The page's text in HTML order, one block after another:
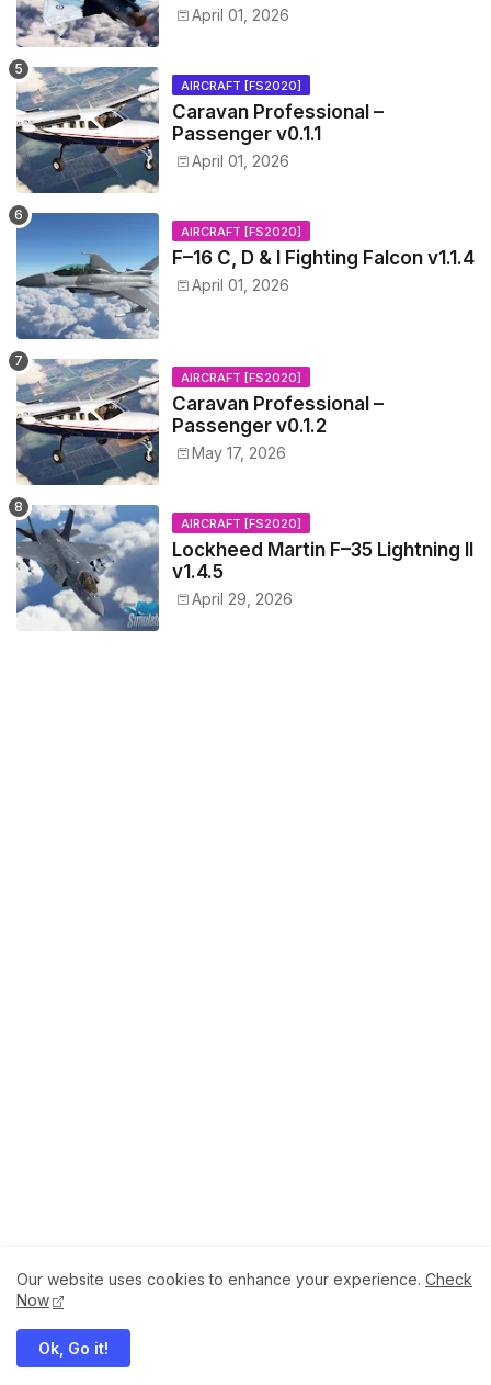
April 01, 2026
AIRCRAFT [FS2020]
Caravan Professional –
Passenger v0.1.1
April 01, 2026
AIRCRAFT [FS2020]
F–16 C, D & I Fighting Falcon v1.1.4
April 01, 2026
AIRCRAFT [FS2020]
Caravan Professional –
Passenger v0.1.2
May 17, 2026
AIRCRAFT [FS2020]
Lockheed Martin F–35 Lightning II
v1.4.5
April 29, 2026
Megaddons All Right Reserved Copyright ©
About How to Help Us.
Terms of Service
Our website uses cookies to enhance your experience. Check
Now
Ok, Go it!